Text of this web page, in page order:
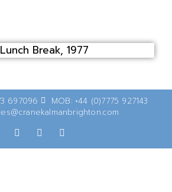
697096
MOB: +44 (0)7775 927143